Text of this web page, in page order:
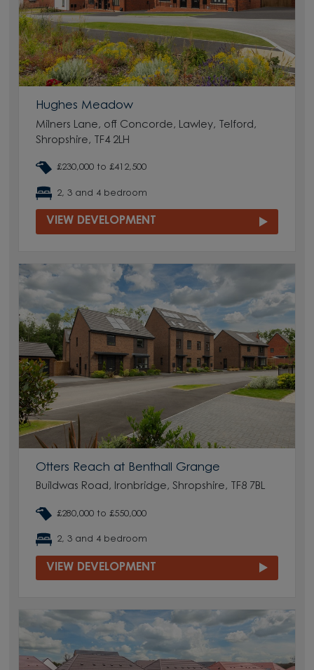
Hughes Meadow
Milners Lane, off Concorde, Lawley, Telford,
Shropshire, TF4 2LH
£230,000 to £412,500
2, 3 and 4 bedroom
VIEW DEVELOPMENT
Otters Reach at Benthall Grange
Buildwas Road, Ironbridge, Shropshire, TF8 7BL
£280,000 to £550,000
2, 3 and 4 bedroom
VIEW DEVELOPMENT